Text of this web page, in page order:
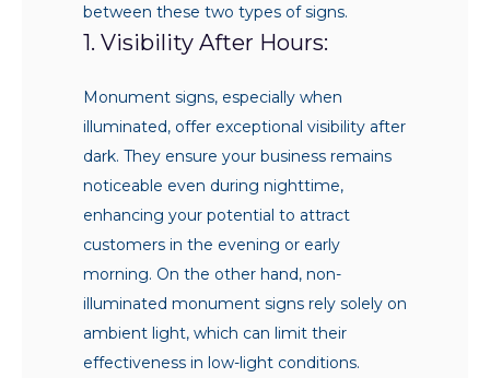
between these two types of signs.
1. Visibility After Hours:
Monument signs, especially when
illuminated, offer exceptional visibility after
dark. They ensure your business remains
noticeable even during nighttime,
enhancing your potential to attract
customers in the evening or early
morning. On the other hand, non-
illuminated monument signs rely solely on
ambient light, which can limit their
effectiveness in low-light conditions.